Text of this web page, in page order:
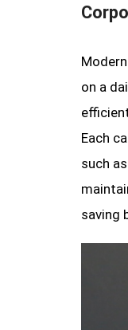
on a
Each
such
saving